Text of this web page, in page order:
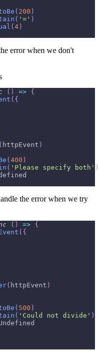
( 200 )
( '=' )
( 4 )
error when we don't
( ) => {
( {
( httpEvent )
( 400 )
( 'Please specify both' )
the error when we try
( ) => {
( {
( httpEvent )
( 500 )
( 'Could not divide' )